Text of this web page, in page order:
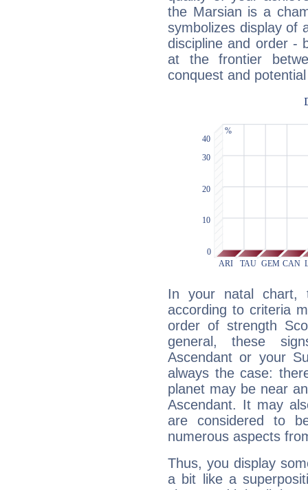
the Marsian is a
symbolizes display of
discipline and order -
at the frontier
conquest and
In your natal chart,
according to criteria
order of strength
general, these
Ascendant or your
always the case:
planet may be near
Ascendant. It may
are considered to
numerous aspects
Thus, you display
a bit like a